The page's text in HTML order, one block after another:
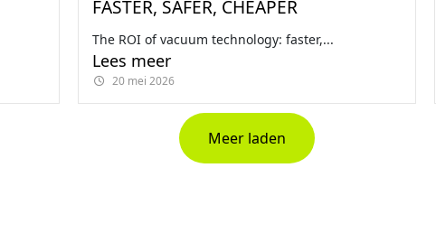
FASTER, SAFER, CHEAPER
The ROI of vacuum technology: faster,...
Lees meer
20 mei 2026
Meer laden